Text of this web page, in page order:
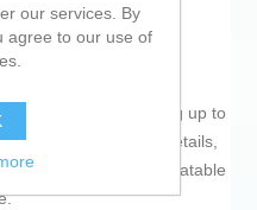
electronics
, like being up to
even the slightest details,
32" 75"
at an unbeatable
our services. By
agree to our use of